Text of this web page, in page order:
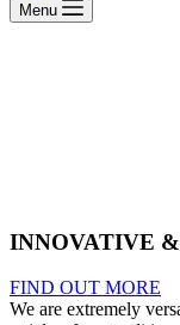
Menu
INNOVATIVE
FIND OUT MORE
We are extremely